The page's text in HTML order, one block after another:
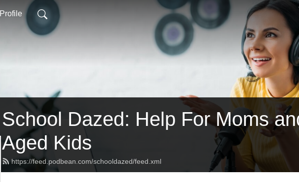
Profile
School Dazed: Help For Moms
Aged Kids
https://feed.podbean.com/schooldazed/feed.xml